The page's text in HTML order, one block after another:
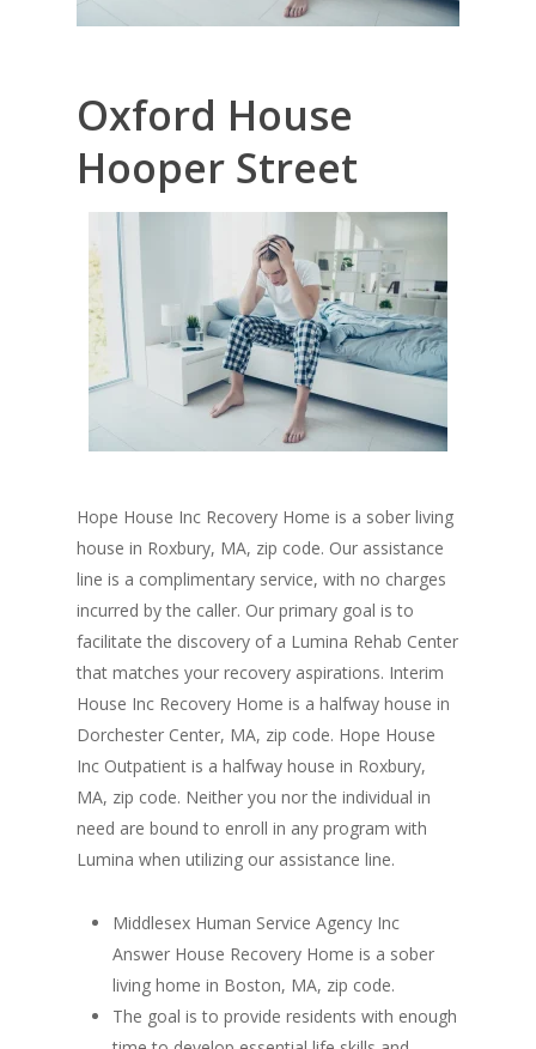
Oxford House
Hooper Street
Hope House Inc Recovery Home is a sober living
house in Roxbury, MA, zip code. Our assistance
line is a complimentary service, with no charges
incurred by the caller. Our primary goal is to
facilitate the discovery of a Lumina Rehab Center
that matches your recovery aspirations. Interim
House Inc Recovery Home is a halfway house in
Dorchester Center, MA, zip code. Hope House
Inc Outpatient is a halfway house in Roxbury,
MA, zip code. Neither you nor the individual in
need are bound to enroll in any program with
Lumina when utilizing our assistance line.
Middlesex Human Service Agency Inc
Answer House Recovery Home is a sober
living home in Boston, MA, zip code.
The goal is to provide residents with enough